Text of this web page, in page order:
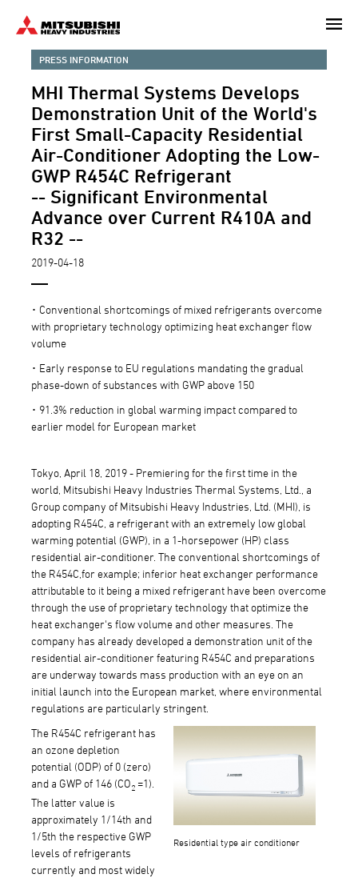
content
PRESS INFORMATION
MHI Thermal Systems Develops
Demonstration Unit of the World's
First Small-Capacity Residential
Air-Conditioner Adopting the Low-
GWP R454C Refrigerant
-- Significant Environmental
Advance over Current R410A and
R32 --
2019-04-18
･ Conventional shortcomings of mixed refrigerants overcome
with proprietary technology optimizing heat exchanger flow
volume
･ Early response to EU regulations mandating the gradual
phase-down of substances with GWP above 150
･ 91.3% reduction in global warming impact compared to
earlier model for European market
Tokyo, April 18, 2019 - Premiering for the first time in the
world, Mitsubishi Heavy Industries Thermal Systems, Ltd., a
Group company of Mitsubishi Heavy Industries, Ltd. (MHI), is
adopting R454C, a refrigerant with an extremely low global
warming potential (GWP), in a 1-horsepower (HP) class
residential air-conditioner. The conventional shortcomings of
the R454C,for example; inferior heat exchanger performance
attributable to it being a mixed refrigerant have been overcome
through the use of proprietary technology that optimize the
heat exchanger's flow volume and other measures. The
company has already developed a demonstration unit of the
residential air-conditioner featuring R454C and preparations
are underway towards mass production with an eye on an
initial launch into the European market, where environmental
regulations are particularly stringent.
Residential type air conditioner
The R454C refrigerant has
an ozone depletion
potential (ODP) of 0 (zero)
and a GWP of 146 (CO2 =1).
The latter value is
approximately 1/14th and
1/5th the respective GWP
levels of refrigerants
currently and most widely